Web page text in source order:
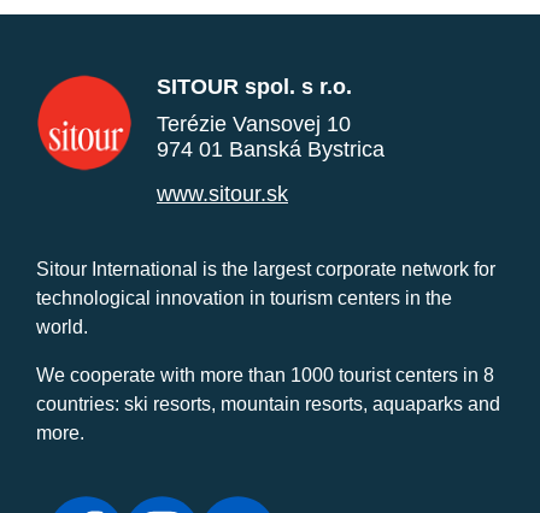
SITOUR spol. s r.o.
Terézie Vansovej 10
974 01 Banská Bystrica
www.sitour.sk
Sitour International is the largest corporate network for
technological innovation in tourism centers in the
world.
We cooperate with more than 1000 tourist centers in 8
countries: ski resorts, mountain resorts, aquaparks and
more.